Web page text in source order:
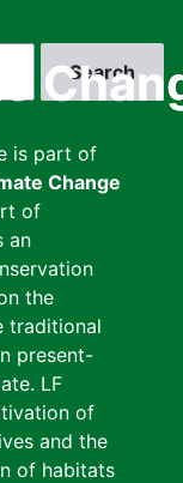
is part of
Change
of
an
the
traditional
present-
LF
of
and the
of habitats